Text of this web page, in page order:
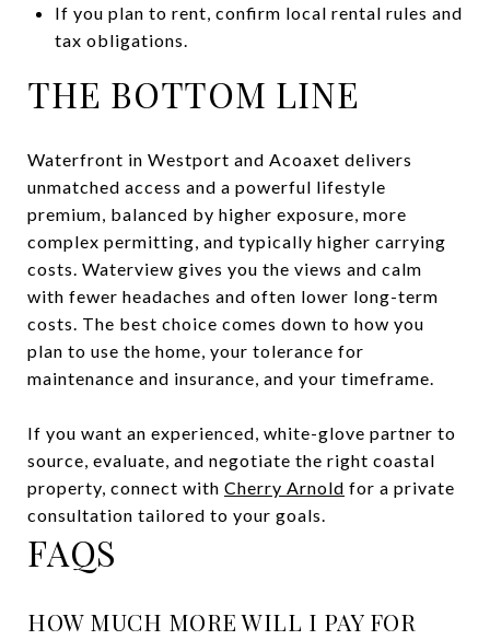
If you plan to rent, confirm local rental rules and
tax obligations.
THE BOTTOM LINE
Waterfront in Westport and Acoaxet delivers
unmatched access and a powerful lifestyle
premium, balanced by higher exposure, more
complex permitting, and typically higher carrying
costs. Waterview gives you the views and calm
with fewer headaches and often lower long-term
costs. The best choice comes down to how you
plan to use the home, your tolerance for
maintenance and insurance, and your timeframe.
If you want an experienced, white-glove partner to
source, evaluate, and negotiate the right coastal
property, connect with Cherry Arnold for a private
consultation tailored to your goals.
FAQS
HOW MUCH MORE WILL I PAY FOR